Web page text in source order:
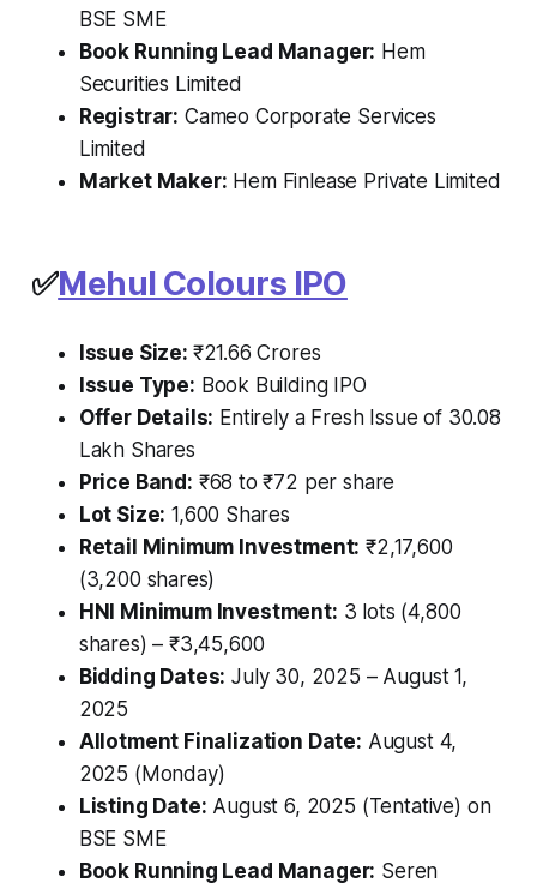
BSE SME
Book Running Lead Manager: Hem
Securities Limited
Registrar: Cameo Corporate Services
Limited
Market Maker: Hem Finlease Private Limited
✅Mehul Colours IPO
Issue Size: ₹21.66 Crores
Issue Type: Book Building IPO
Offer Details: Entirely a Fresh Issue of 30.08
Lakh Shares
Price Band: ₹68 to ₹72 per share
Lot Size: 1,600 Shares
Retail Minimum Investment: ₹2,17,600
(3,200 shares)
HNI Minimum Investment: 3 lots (4,800
shares) – ₹3,45,600
Bidding Dates: July 30, 2025 – August 1,
2025
Allotment Finalization Date: August 4,
2025 (Monday)
Listing Date: August 6, 2025 (Tentative) on
BSE SME
Book Running Lead Manager: Seren